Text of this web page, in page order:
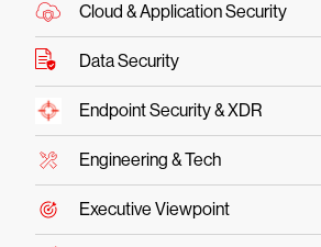
Cloud & Application Security
Data Security
Endpoint Security & XDR
Engineering & Tech
Executive Viewpoint